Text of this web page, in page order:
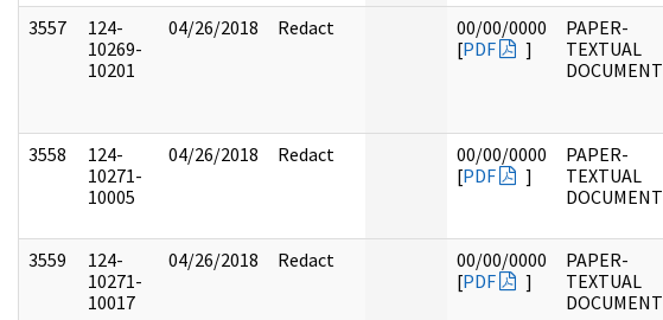
3557
124-
10269-
10201
04/26/2018 Redact
00/00/0000
[PDF ]
PAPER-
TEXTUAL
DOCUMENT
3558
124-
10271-
10005
04/26/2018 Redact
00/00/0000
[PDF ]
PAPER-
TEXTUAL
DOCUMENT
3559
124-
10271-
10017
04/26/2018 Redact
00/00/0000
[PDF ]
PAPER-
TEXTUAL
DOCUMENT